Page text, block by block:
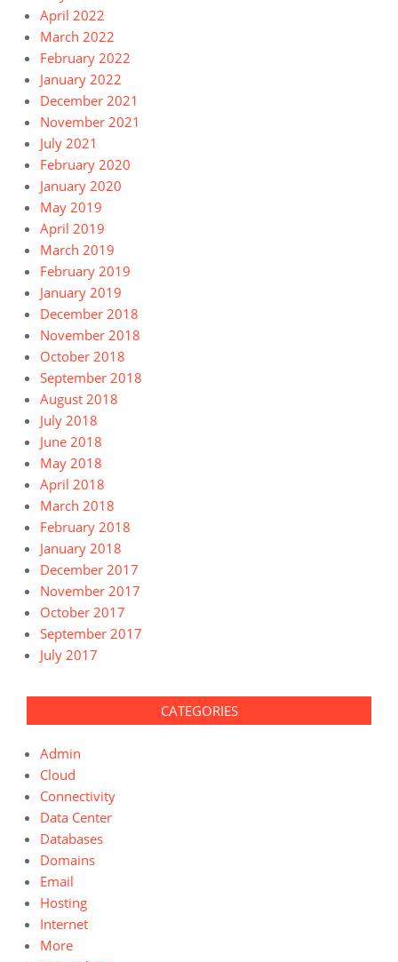
April 2022
March 2022
February 2022
January 2022
December 2021
November 2021
July 2021
February 2020
January 2020
May 2019
April 2019
March 2019
February 2019
January 2019
December 2018
November 2018
October 2018
September 2018
August 2018
July 2018
June 2018
May 2018
April 2018
March 2018
February 2018
January 2018
December 2017
November 2017
October 2017
September 2017
July 2017
CATEGORIES
Admin
Cloud
Connectivity
Data Center
Databases
Domains
Email
Hosting
Internet
More